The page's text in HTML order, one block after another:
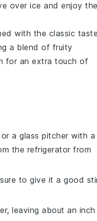
over ice and enjoy
with the classic
a blend of fruity
for an extra touch of
a glass pitcher with a
the refrigerator from
to give it a good
leaving about an inch